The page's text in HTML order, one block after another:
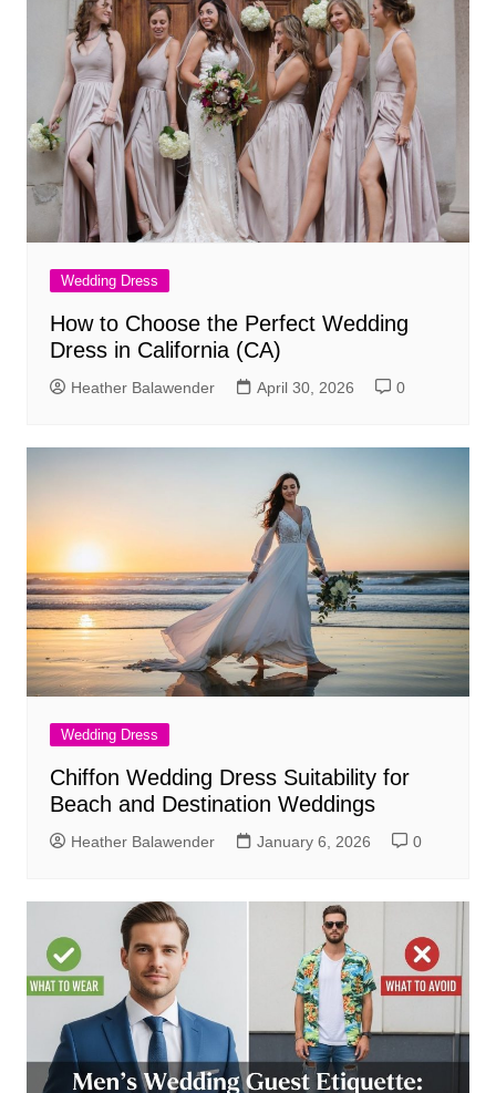
Wedding Dress
How to Choose the Perfect Wedding
Dress in California (CA)
Heather Balawender April 30, 2026 0
Wedding Dress
Chiffon Wedding Dress Suitability for
Beach and Destination Weddings
Heather Balawender January 6, 2026 0